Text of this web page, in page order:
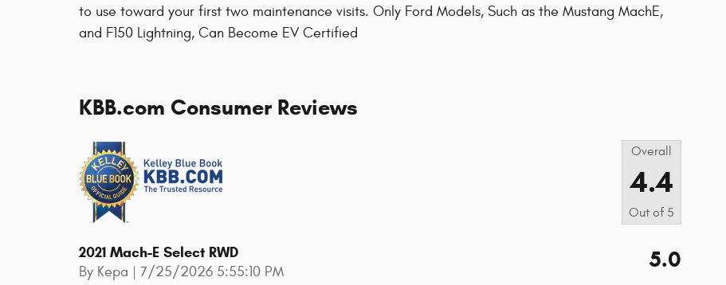
to use toward your first two maintenance visits. Only Ford Models, Such as the Mustang MachE,
and F150 Lightning, Can Become EV Certified
KBB.com Consumer Reviews
Overall
4.4
Out of 5
2021 Mach-E Select RWD
By Kepa on
7/25/2026 5:55:10 PM 5.0